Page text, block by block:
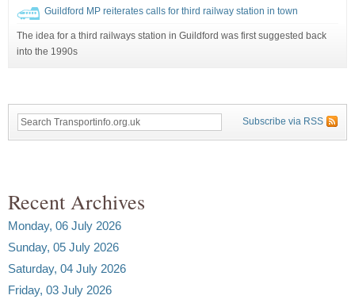
Guildford MP reiterates calls for third railway station in town
The idea for a third railways station in Guildford was first suggested back
into the 1990s
Subscribe via RSS
Recent Archives
Monday, 06 July 2026
Sunday, 05 July 2026
Saturday, 04 July 2026
Friday, 03 July 2026